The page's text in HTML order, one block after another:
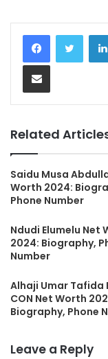
Share via Email
Related
Saidu Musa
Worth 2024:
Phone Number
Ndudi Elumelu Net
2024: Biography,
Number
Alhaji Umar Tafida
CON Net Worth
Biography, Phone
Leave a Reply